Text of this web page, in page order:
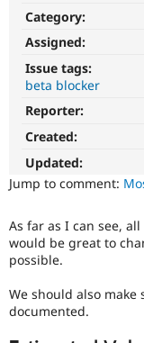
Category:
Assigned:
Issue tags:
beta blocker
Reporter:
Created:
Updated:
Jump to comment:
As far as I can see,
would be great to
possible.
We should also
documented.